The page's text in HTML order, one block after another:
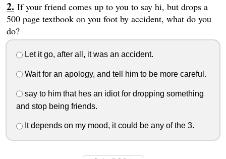
If your friend comes up to you to say hi, but drops a
500 page textbook on you foot by accident, what do you
do?
Let it go, after all, it was an accident.
Wait for an apology, and tell him to be more careful.
say to him that hes an idiot for dropping something
and stop being friends.
It depends on my mood, it could be any of the 3.